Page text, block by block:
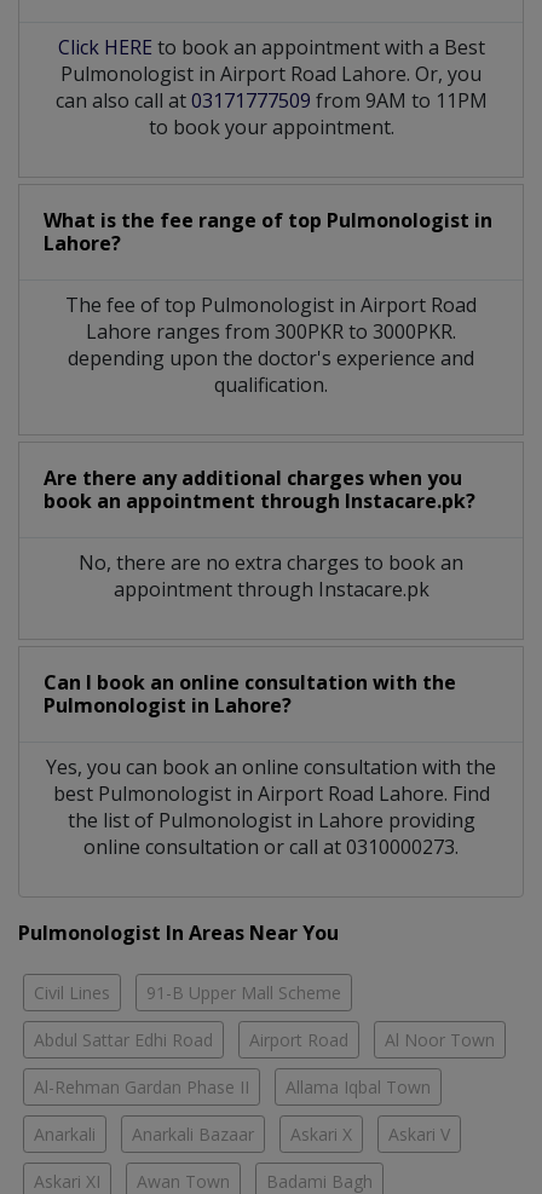
Click HERE to book an appointment with a Best
Pulmonologist in Airport Road Lahore. Or, you
can also call at03171777509 from 9AM to 11PM
to book your appointment.
What is the fee range of top Pulmonologist in
Lahore?
The fee of top Pulmonologist in Airport Road
Lahore ranges from 300PKR to 3000PKR.
depending upon the doctor's experience and
qualification.
Are there any additional charges when you
book an appointment through Instacare.pk?
No, there are no extra charges to book an
appointment through Instacare.pk
Can I book an online consultation with the
Pulmonologist in Lahore?
Yes, you can book an online consultation with the
best Pulmonologistin Airport Road Lahore. Find
the list of Pulmonologist in Lahore providing
online consultation or call at 0310000273.
Pulmonologist In Areas Near You
Civil Lines 91-B Upper Mall Scheme
Abdul Sattar Edhi Road Airport Road Al Noor Town
Al-Rehman Gardan Phase II Allama Iqbal Town
Anarkali Anarkali Bazaar Askari X Askari V
Askari XI Awan Town Badami Bagh